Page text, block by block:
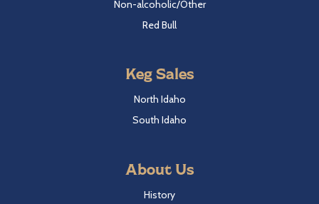
Non-alcoholic/Other
Red Bull
Keg Sales
North Idaho
South Idaho
About Us
History